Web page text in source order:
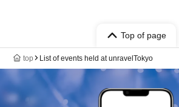
Top of page
top List of events held at unravelTokyo